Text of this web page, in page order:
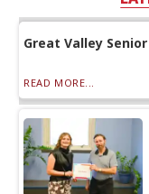
Great Valley
READ MORE...